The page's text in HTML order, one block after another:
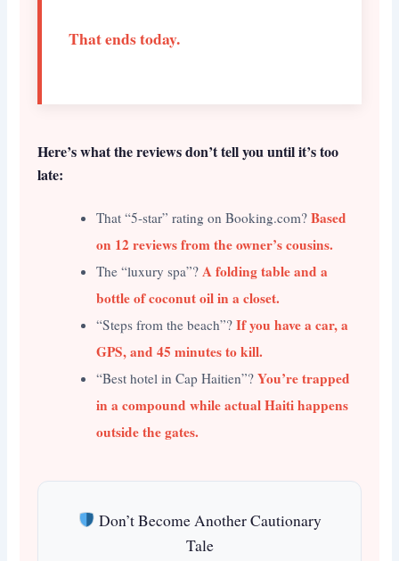
That ends today.
Here’s what the reviews don’t tell you until it’s too
late:
That “5-star” rating on Booking.com?Based
on 12 reviews from the owner’s cousins.
The “luxury spa”? A folding table and a
bottle of coconut oil in a closet.
“Steps from the beach”?If you have a car, a
GPS, and 45 minutes to kill.
“Best hotel in Cap Haitien”?You’re trapped
in a compound while actual Haiti happens
outside the gates.
Don’t Become Another Cautionary
Tale